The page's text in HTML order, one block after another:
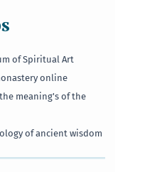
of Spiritual Art
online
meaning's of the
of ancient wisdom